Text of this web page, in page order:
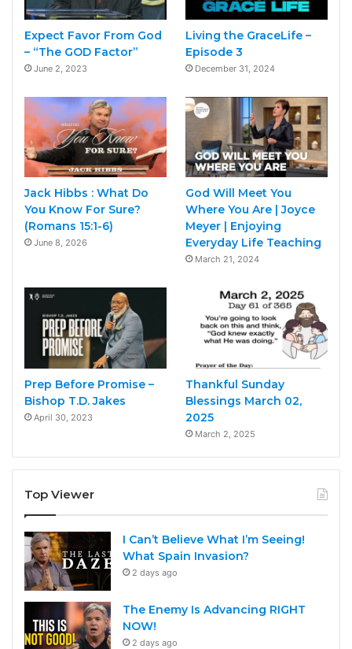
Expect Favor From God
– “The GOD Factor”
June 2, 2023
Living the GraceLife –
Episode 3
December 31, 2024
Jack Hibbs : What Do
You Know For Sure?
(Romans 15:1-6)
June 8, 2026
God Will Meet You
Where You Are | Joyce
Meyer | Enjoying
Everyday Life Teaching
March 21, 2024
Prep Before Promise –
Bishop T.D. Jakes
April 30, 2023
Thankful Sunday
Blessings March 02,
2025
March 2, 2025
Top Viewer
I Can’t Believe What I’m Seeing!
What Spain Invasion?
2 days ago
The Enemy Is Advancing RIGHT
NOW!
2 days ago